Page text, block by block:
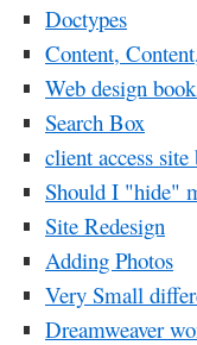
Doctypes
Content,
Web design
Search Box
client access
Should I "hide"
Site Redesign
Adding Photos
Very Small
Dreamweaver